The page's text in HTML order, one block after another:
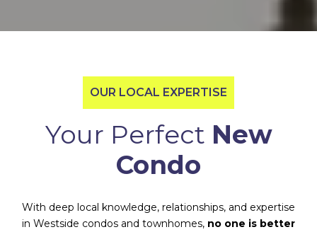
OUR LOCAL EXPERTISE
Your Perfect New
Condo
With deep local knowledge, relationships, and expertise
in Westside condos and townhomes, no one is better